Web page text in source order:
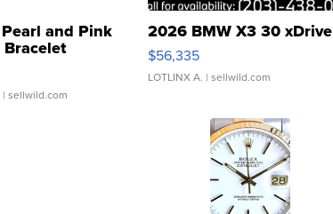
and Pink
Buckle Clo...
| sellwild.com
2026 BMW X3 30 xDrive
$56,335
LOTLINX A. | sellwild.com